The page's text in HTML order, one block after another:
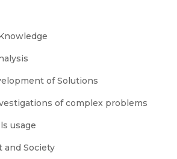
of Solutions
of complex problems
usage
and Society